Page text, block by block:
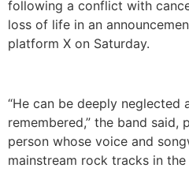
following a conflict with
loss of life in an
platform X on Saturday.
“He can be deeply neglected
remembered,” the band
person whose voice and
mainstream rock tracks in